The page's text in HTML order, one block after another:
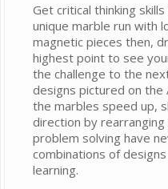
Get critical thinking
unique marble run with
magnetic pieces then,
highest point to see
the challenge to the
designs pictured on the
the marbles speed up,
direction by rearranging
problem solving have
combinations of
learning.